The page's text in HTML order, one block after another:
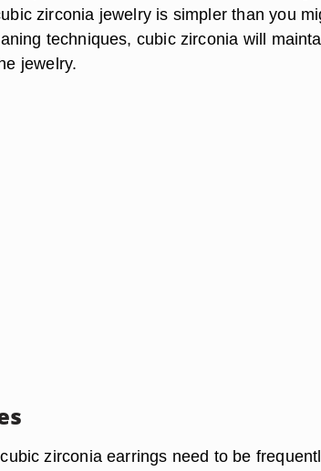
zirconia jewelry is simpler than you
techniques, cubic zirconia will
jewelry.
zirconia earrings need to be